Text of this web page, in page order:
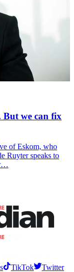
But we can fix
of Eskom, who
Ruyter speaks to
TikTok
Twitter